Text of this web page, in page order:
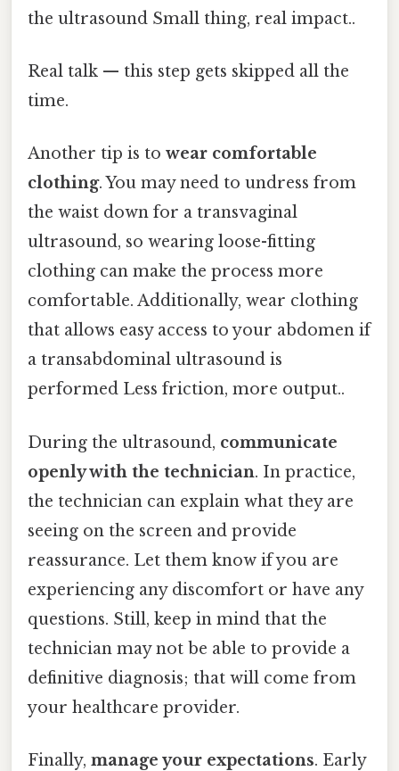
the ultrasound Small thing, real impact..
Real talk — this step gets skipped all the
time.
Another tip is to wear comfortable
clothing. You may need to undress from
the waist down for a transvaginal
ultrasound, so wearing loose-fitting
clothing can make the process more
comfortable. Additionally, wear clothing
that allows easy access to your abdomen if
a transabdominal ultrasound is
performed Less friction, more output..
During the ultrasound, communicate
openly with the technician. In practice,
the technician can explain what they are
seeing on the screen and provide
reassurance. Let them know if you are
experiencing any discomfort or have any
questions. Still, keep in mind that the
technician may not be able to provide a
definitive diagnosis; that will come from
your healthcare provider.
Finally, manage your expectations. Early